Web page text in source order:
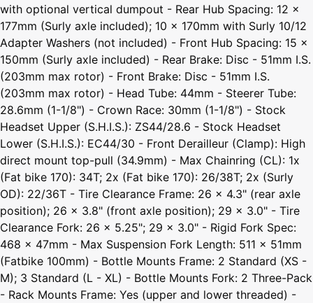
with optional vertical dumpout - Rear Hub Spacing: 12 x
177mm (Surly axle included); 10 x 170mm with Surly 10/12
Adapter Washers (not included) - Front Hub Spacing: 15 x
150mm (Surly axle included) - Rear Brake: Disc - 51mm I.S.
(203mm max rotor) - Front Brake: Disc - 51mm I.S.
(203mm max rotor) - Head Tube: 44mm - Steerer Tube:
28.6mm (1-1/8") - Crown Race: 30mm (1-1/8") - Stock
Headset Upper (S.H.I.S.): ZS44/28.6 - Stock Headset
Lower (S.H.I.S.): EC44/30 - Front Derailleur (Clamp): High
direct mount top-pull (34.9mm) - Max Chainring (CL): 1x
(Fat bike 170): 34T; 2x (Fat bike 170): 26/38T; 2x (Surly
OD): 22/36T - Tire Clearance Frame: 26 x 4.3" (rear axle
position); 26 x 3.8" (front axle position); 29 x 3.0" - Tire
Clearance Fork: 26 x 5.25"; 29 x 3.0" - Rigid Fork Spec:
468 x 47mm - Max Suspension Fork Length: 511 x 51mm
(Fatbike 100mm) - Bottle Mounts Frame: 2 Standard (XS -
M); 3 Standard (L - XL) - Bottle Mounts Fork: 2 Three-Pack
- Rack Mounts Frame: Yes (upper and lower threaded) -